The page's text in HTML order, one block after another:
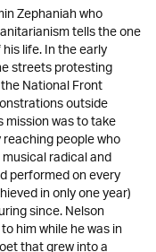
Zephaniah who
tells the one
life. In the early
streets protesting
National Front
outside
was to take
people who
radical and
performed on every
in only one year)
since. Nelson
him while he was in